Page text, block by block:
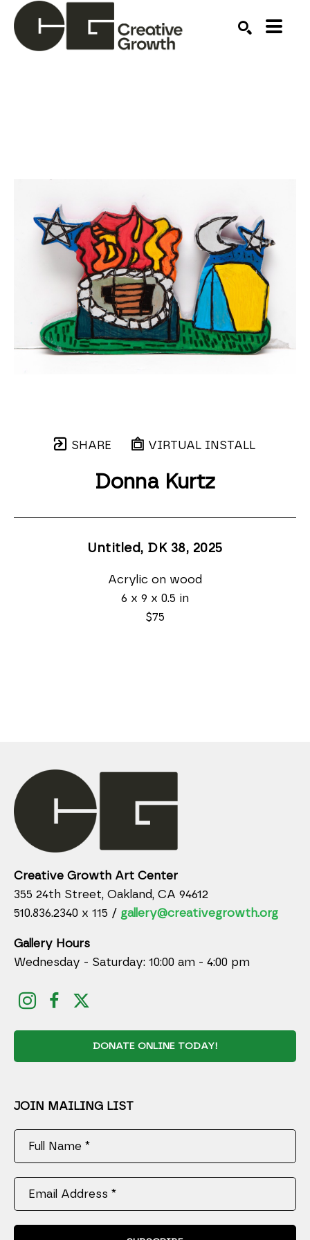
SHARE VIRTUAL INSTALL
Donna Kurtz
Untitled, DK 38, 2025
Acrylic on wood
6 x 9 x 0.5 in
$75
Creative Growth Art Center
355 24th Street, Oakland, CA 94612
510.836.2340 x 115 / gallery@creativegrowth.org
Gallery Hours
Wednesday - Saturday: 10:00 am - 4:00 pm
DONATE ONLINE TODAY!
JOIN MAILING LIST
Full Name *
Email Address *